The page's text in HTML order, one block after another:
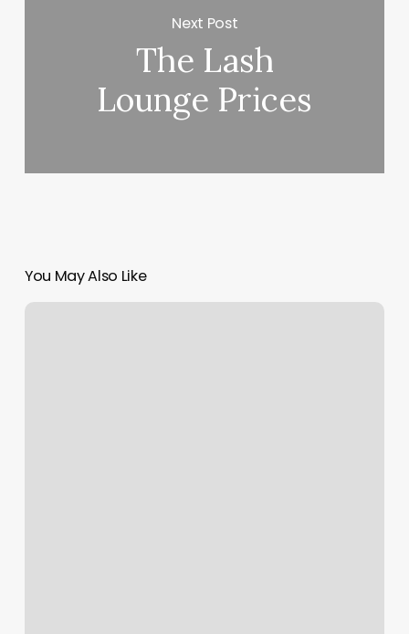
Next Post
The Lash
Lounge Prices
You May Also Like
Wise